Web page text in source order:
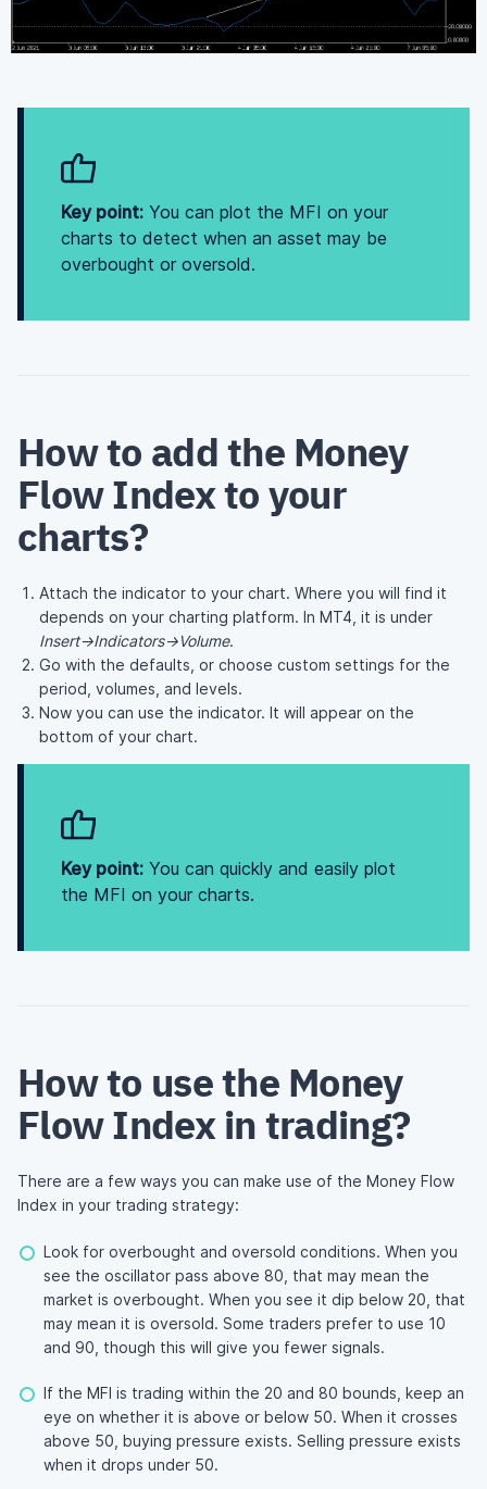
Key point: You can plot the MFI on your
charts to detect when an asset may be
overbought or oversold.
How to add the Money
Flow Index to your
charts?
Attach the indicator to your chart. Where you will find it
depends on your charting platform. In MT4, it is under
Insert->Indicators->Volume.
Go with the defaults, or choose custom settings for the
period, volumes, and levels.
Now you can use the indicator. It will appear on the
bottom of your chart.
Key point: You can quickly and easily plot
the MFI on your charts.
How to use the Money
Flow Index in trading?
There are a few ways you can make use of the Money Flow
Index in your trading strategy:
Look for overbought and oversold conditions. When you
see the oscillator pass above 80, that may mean the
market is overbought. When you see it dip below 20, that
may mean it is oversold. Some traders prefer to use 10
and 90, though this will give you fewer signals.
If the MFI is trading within the 20 and 80 bounds, keep an
eye on whether it is above or below 50. When it crosses
above 50, buying pressure exists. Selling pressure exists
when it drops under 50.